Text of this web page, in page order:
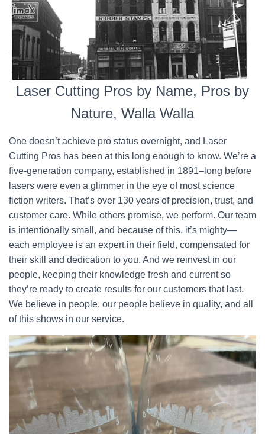
Laser Cutting Pros by Name, Pros by
Nature, Walla Walla
One doesn’t achieve pro status overnight, and Laser
Cutting Pros has been at this long enough to know. We’re a
five-generation company, established in 1891–long before
lasers were even a glimmer in the eye of most science
fiction writers. That’s over 130 years of precision, trust, and
customer care. While others promise, we perform. Our team
is intentionally small, and because of this, it’s mighty—
each employee is an expert in their field, compensated for
their skill and dedication to you. And we reinvest in our
people, keeping their knowledge fresh and current so
they’re ready to create results for our customers that last.
We believe in people, our people believe in quality, and all
of this shows in our service.